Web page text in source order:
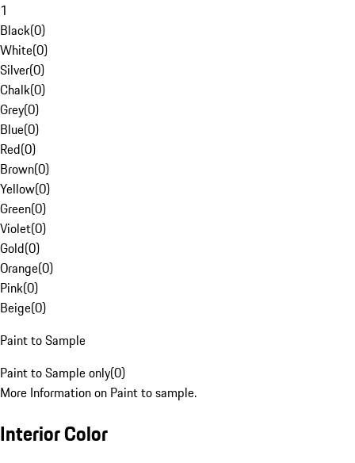
1
Black(0)
White(0)
Silver(0)
Chalk(0)
Grey(0)
Blue(0)
Red(0)
Brown(0)
Yellow(0)
Green(0)
Violet(0)
Gold(0)
Orange(0)
Pink(0)
Beige(0)
Paint to Sample
Paint to Sample only(0)
More Information on Paint to sample.
Interior Color